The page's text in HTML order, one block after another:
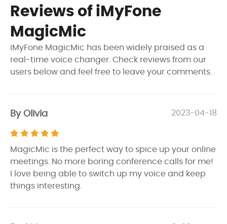
Reviews of iMyFone
MagicMic
iMyFone MagicMic has been widely praised as a
real-time voice changer. Check reviews from our
users below and feel free to leave your comments.
By Olivia 2023-04-18
MagicMic is the perfect way to spice up your online
meetings. No more boring conference calls for me!
I love being able to switch up my voice and keep
things interesting.